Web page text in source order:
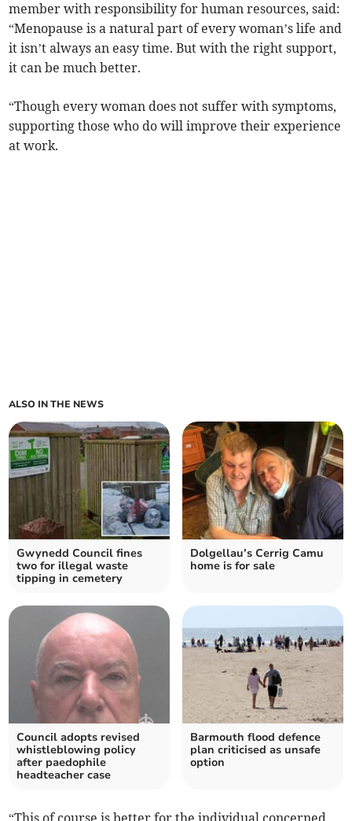
member with responsibility for human resources, said:
“Menopause is a natural part of every woman’s life and
it isn’t always an easy time. But with the right support,
it can be much better.
“Though every woman does not suffer with symptoms,
supporting those who do will improve their experience
at work.
ALSO IN THE NEWS
Gwynedd Council fines
two for illegal waste
tipping in cemetery
Dolgellau’s Cerrig Camu
home is for sale
Council adopts revised
whistleblowing policy
after paedophile
headteacher case
Barmouth flood defence
plan criticised as unsafe
option